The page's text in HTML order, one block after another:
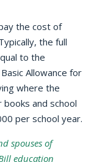
the cost of
the full
to the
Allowance for
where the
and school
per school year.
spouses of
education